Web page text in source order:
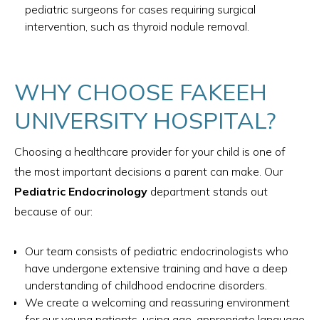
pediatric surgeons for cases requiring surgical
intervention, such as thyroid nodule removal.
WHY CHOOSE FAKEEH
UNIVERSITY HOSPITAL?
Choosing a healthcare provider for your child is one of
the most important decisions a parent can make. Our
Pediatric Endocrinology department stands out
because of our:
Our team consists of pediatric endocrinologists who
have undergone extensive training and have a deep
understanding of childhood endocrine disorders.
We create a welcoming and reassuring environment